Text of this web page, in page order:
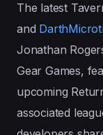
The latest
and
Jonathan
Gear Games,
upcoming
associated